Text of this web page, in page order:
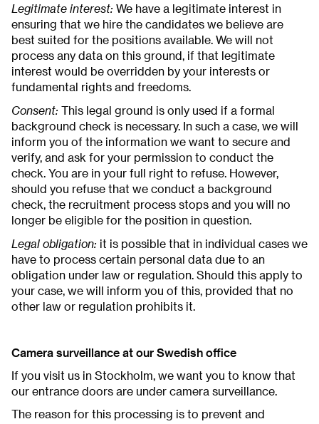
Legitimate interest: We have a legitimate interest in
ensuring that we hire the candidates we believe are
best suited for the positions available. We will not
process any data on this ground, if that legitimate
interest would be overridden by your interests or
fundamental rights and freedoms.
Consent: This legal ground is only used if a formal
background check is necessary. In such a case, we will
inform you of the information we want to secure and
verify, and ask for your permission to conduct the
check. You are in your full right to refuse. However,
should you refuse that we conduct a background
check, the recruitment process stops and you will no
longer be eligible for the position in question.
Legal obligation: it is possible that in individual cases we
have to process certain personal data due to an
obligation under law or regulation. Should this apply to
your case, we will inform you of this, provided that no
other law or regulation prohibits it.
Camera surveillance at our Swedish office
If you visit us in Stockholm, we want you to know that
our entrance doors are under camera surveillance.
The reason for this processing is to prevent and